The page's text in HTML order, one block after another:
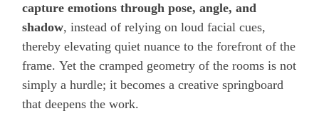
capture emotions through pose, angle, and
shadow, instead of relying on loud facial cues,
thereby elevating quiet nuance to the forefront of the
frame. Yet the cramped geometry of the rooms is not
simply a hurdle; it becomes a creative springboard
that deepens the work.